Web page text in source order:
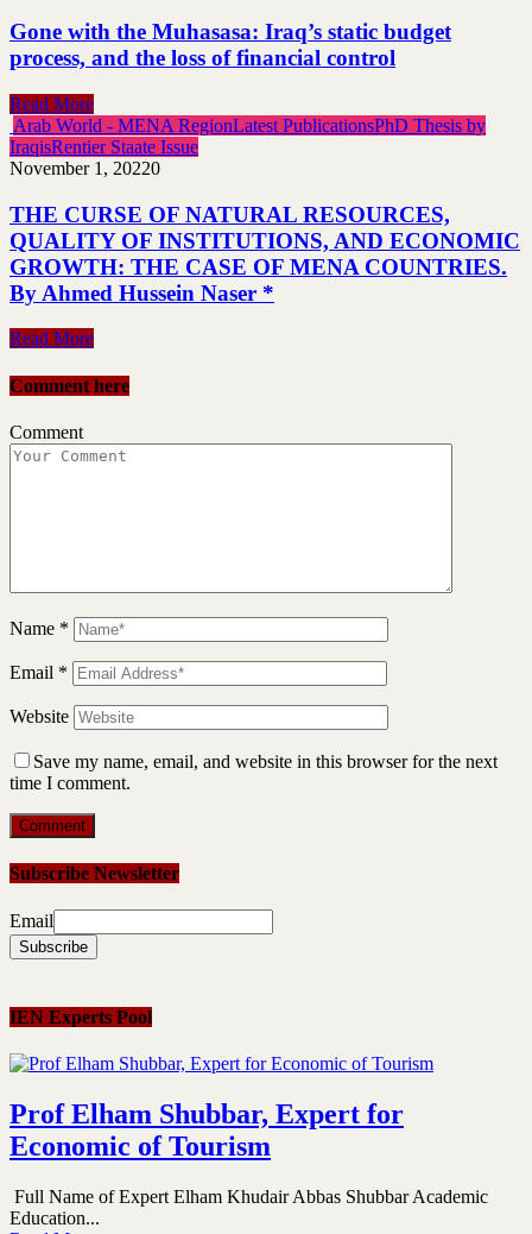
Gone with the Muhasasa: Iraq’s static budget
process, and the loss of financial control
Read More
Arab World - MENA RegionLatest PublicationsPhD Thesis by
IraqisRentier Staate Issue
November 1, 20220
THE CURSE OF NATURAL RESOURCES,
QUALITY OF INSTITUTIONS, AND ECONOMIC
GROWTH: THE CASE OF MENA COUNTRIES.
By Ahmed Hussein Naser *
Read More
Comment here
Comment
Name *
Email *
Website
Save my name, email, and website in this browser for the next
time I comment.
Subscribe Newsletter
Email
IEN Experts Pool
Prof Elham Shubbar, Expert for
Economic of Tourism
Full Name of Expert Elham Khudair Abbas Shubbar Academic
Education...